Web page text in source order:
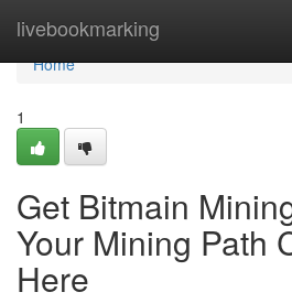
livebookmarking
Home
Home
1
Get Bitmain
Your Mining Path
Here